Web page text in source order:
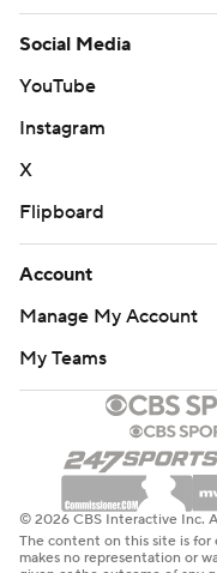
Social Media
YouTube
Instagram
X
Flipboard
Account
Manage My Account
My Teams
© 2026 CBS Interactive Inc.
The content on this site is for
makes no representation or